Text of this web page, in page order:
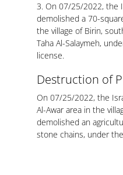
3. On 07/25/2022, the
demolished a 70-
the village of Birin,
Taha Al-Salaymeh,
license.
Destruction of
On 07/25/2022, the
Al-Awar area in the
demolished an
stone chains, under